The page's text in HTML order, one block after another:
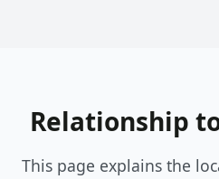
Relationship
This page explains the